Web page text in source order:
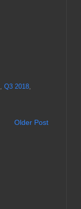
, Q3 2018,
Older Post